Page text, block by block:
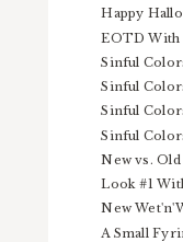
Happy
EOTD With
Sinful
Sinful
Sinful
Sinful
New vs.
Look #1
New
A Small